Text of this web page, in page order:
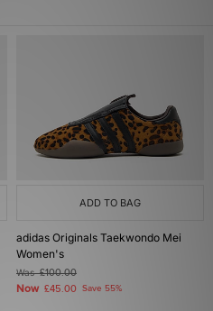
ADD TO BAG
adidas Originals Taekwondo Mei
Women's
Was£100.00
Now £45.00 Save 55%